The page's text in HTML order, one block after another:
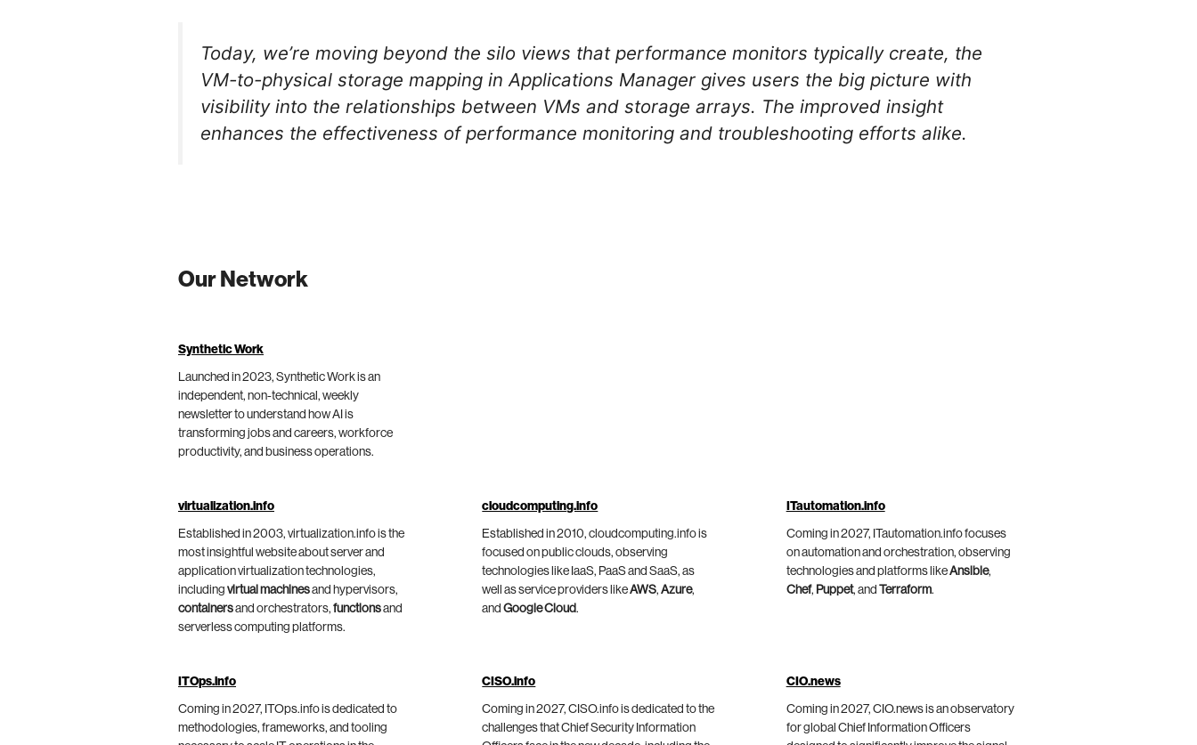
Today, we’re moving beyond the silo views that performance monitors typically create, the
VM-to-physical storage mapping in Applications Manager gives users the big picture with
visibility into the relationships between VMs and storage arrays. The improved insight
enhances the effectiveness of performance monitoring and troubleshooting efforts alike.
Our Network
Synthetic Work
Launched in 2023, Synthetic Work is an
independent, non-technical, weekly
newsletter to understand how AI is
transforming jobs and careers, workforce
productivity, and business operations.
virtualization.info
Established in 2003, virtualization.info is the
most insightful website about server and
application virtualization technologies,
including virtual machinesand hypervisors,
containersand orchestrators, functionsand
serverless computing platforms.
cloudcomputing.info
Established in 2010, cloudcomputing.info is
focused on public clouds, observing
technologies like IaaS, PaaS and SaaS, as
well as service providers likeAWS,Azure,
andGoogle Cloud.
ITautomation.info
Coming in 2027, ITautomation.info focuses
on automation and orchestration, observing
technologies and platforms likeAnsible,
Chef, Puppet, and Terraform.
ITOps.info
Coming in 2027, ITOps.info is dedicated to
methodologies, frameworks, and tooling
CISO.info
Coming in 2027, CISO.info is dedicated to the
challenges that Chief Security Information
CIO.news
Coming in 2027, CIO.news is an observatory
for global Chief Information Officers